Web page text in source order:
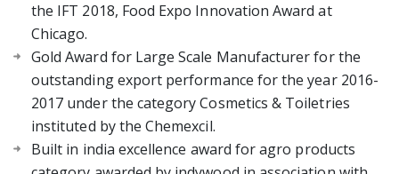
the IFT 2018, Food Expo Innovation Award at
Chicago.
Gold Award for Large Scale Manufacturer for the
outstanding export performance for the year 2016-
2017 under the category Cosmetics & Toiletries
instituted by the Chemexcil.
Built in india excellence award for agro products